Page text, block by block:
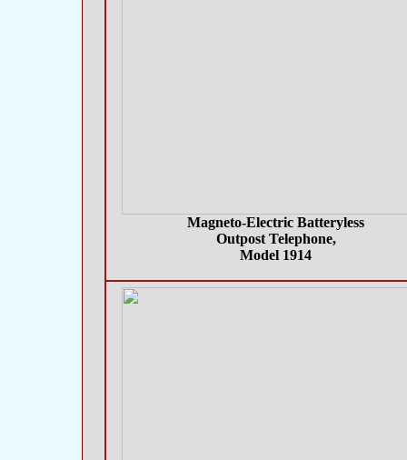
Magneto-Electric Batteryless
Outpost Telephone,
Model 1914